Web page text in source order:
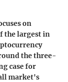
on
the largest in
the three-
case for
market's